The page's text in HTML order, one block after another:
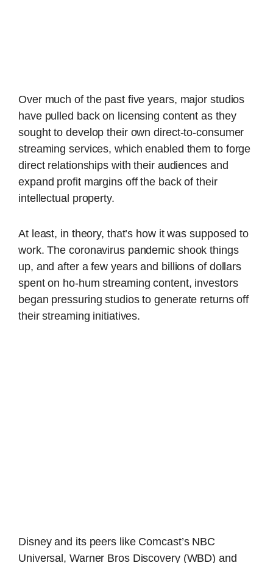
Over much of the past five years, major studios
have pulled back on licensing content as they
sought to develop their own direct-to-consumer
streaming services, which enabled them to forge
direct relationships with their audiences and
expand profit margins off the back of their
intellectual property.
At least, in theory, that’s how it was supposed to
work. The coronavirus pandemic shook things
up, and after a few years and billions of dollars
spent on ho-hum streaming content, investors
began pressuring studios to generate returns off
their streaming initiatives.
Disney and its peers like Comcast’s NBC
Universal, Warner Bros Discovery (WBD) and